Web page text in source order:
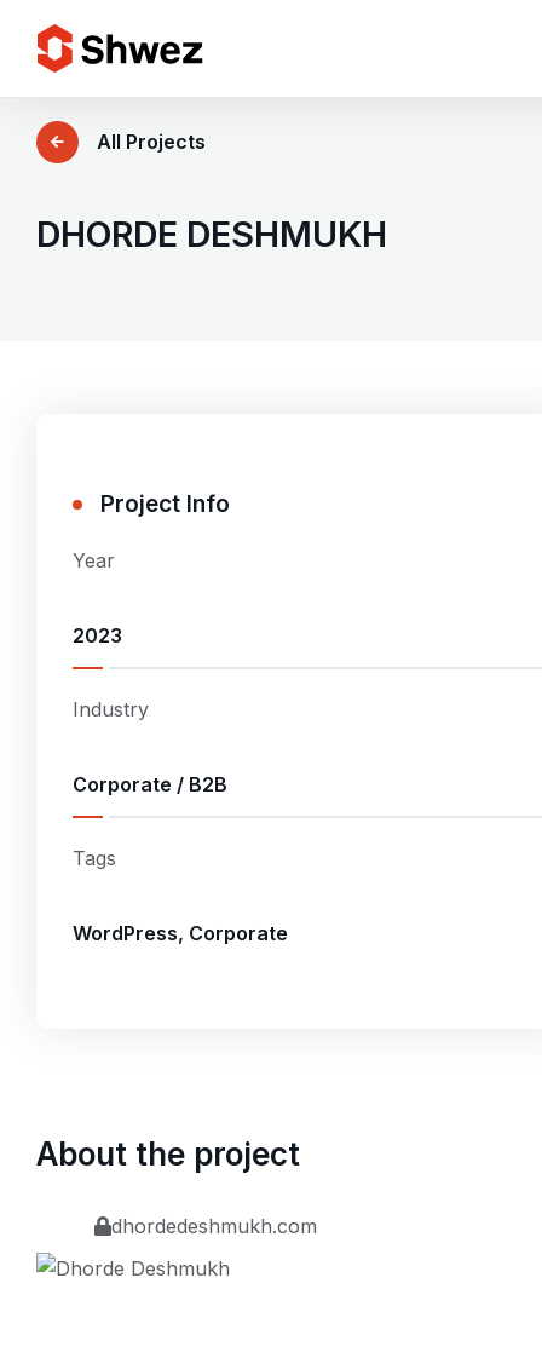
Services
Projects
All Projects
DHORDE DESHMUKH
Project Info
Year
2023
Industry
Corporate / B2B
Tags
WordPress, Corporate
About the project
dhordedeshmukh.com